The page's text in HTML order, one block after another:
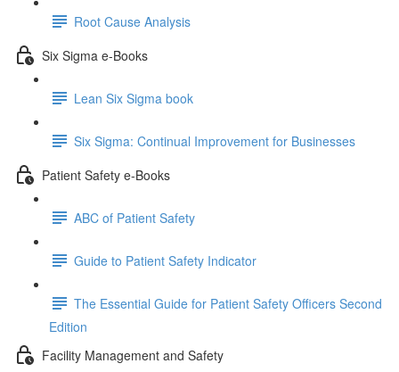
Root Cause Analysis
Six Sigma e-Books
Lean Six Sigma book
Six Sigma: Continual Improvement for Businesses
Patient Safety e-Books
ABC of Patient Safety
Guide to Patient Safety Indicator
The Essential Guide for Patient Safety Officers Second
Edition
Facility Management and Safety